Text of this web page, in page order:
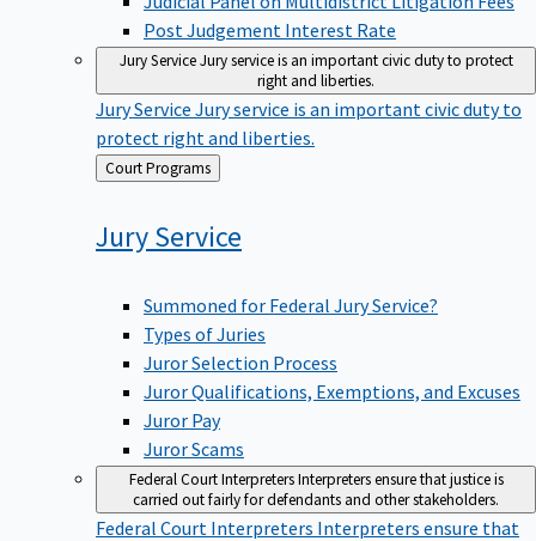
Post Judgement Interest Rate
Jury ServiceJury service is an important civic duty to protect
right and liberties.
Jury Service Jury service is an important civic duty to
protect right and liberties.
Back
to
Court Programs
JuryService
Summoned for Federal Jury Service?
Types of Juries
Juror Selection Process
Juror Qualifications, Exemptions, and Excuses
Juror Pay
Juror Scams
Federal Court InterpretersInterpreters ensure that justice is
carried out fairly for defendants and other stakeholders.
Federal Court Interpreters Interpreters ensure that